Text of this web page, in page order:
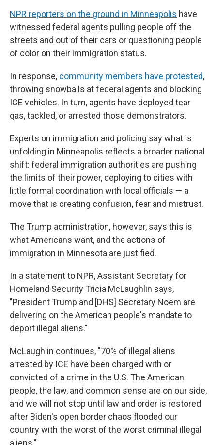
NPR reporters on the ground in Minneapolis have
witnessed federal agents pulling people off the
streets and out of their cars or questioning people
of color on their immigration status.
In response, community members have protested,
throwing snowballs at federal agents and blocking
ICE vehicles. In turn, agents have deployed tear
gas, tackled, or arrested those demonstrators.
Experts on immigration and policing say what is
unfolding in Minneapolis reflects a broader national
shift: federal immigration authorities are pushing
the limits of their power, deploying to cities with
little formal coordination with local officials — a
move that is creating confusion, fear and mistrust.
The Trump administration, however, says this is
what Americans want, and the actions of
immigration in Minnesota are justified.
In a statement to NPR, Assistant Secretary for
Homeland Security Tricia McLaughlin says,
"President Trump and [DHS] Secretary Noem are
delivering on the American people's mandate to
deport illegal aliens."
McLaughlin continues, "70% of illegal aliens
arrested by ICE have been charged with or
convicted of a crime in the U.S. The American
people, the law, and common sense are on our side,
and we will not stop until law and order is restored
after Biden's open border chaos flooded our
country with the worst of the worst criminal illegal
aliens."